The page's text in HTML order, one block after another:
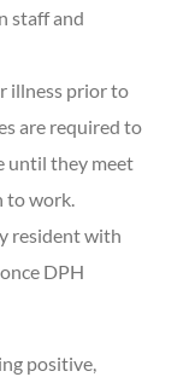
staff and
illness prior to
are required to
until they meet
to work.
resident with
DPH
positive,